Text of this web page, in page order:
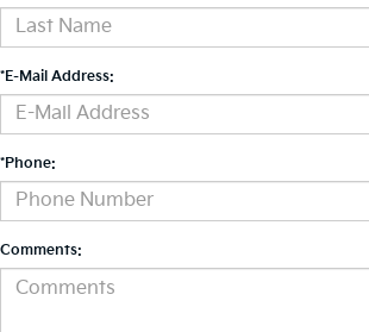
*E-Mail Address:
*Phone:
Comments: